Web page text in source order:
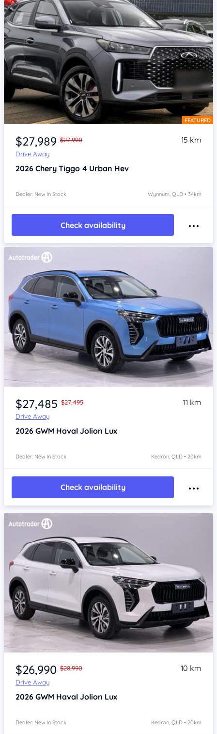
Item 1 of 4 FEATURED
$27,989 $27,990
Drive Away
15 km
2026 Chery Tiggo 4 Urban Hev
Dealer: New In Stock Wynnum, QLD • 34km
Check availability
Item 1 of 4
$27,485 $27,495
Drive Away
11 km
2026 GWM Haval Jolion Lux
Dealer: New In Stock Kedron, QLD • 20km
Check availability
Item 1 of 4
$26,990 $28,990
Drive Away
10 km
2026 GWM Haval Jolion Lux
Dealer: New In Stock Kedron, QLD • 20km